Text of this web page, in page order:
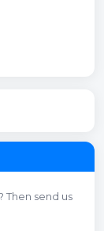
send us